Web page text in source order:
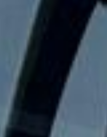
24/7 emergency cover and
transport when plans
Houses of
Tour in
Coach hire to Wembley
ideal for groups travelling
event venues. We provide